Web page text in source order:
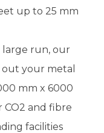
up to 25 mm
large run, our
your metal
mm x 6000
and fibre
facilities